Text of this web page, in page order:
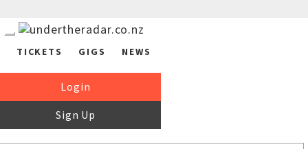
TICKETS GIGS NEWS
Login
Sign Up